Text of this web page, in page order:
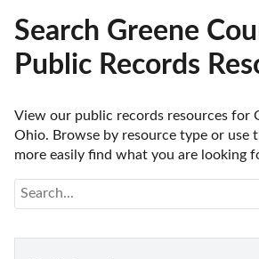
Search Greene
Public Records
View our public records resources for
Ohio. Browse by resource type or use
more easily find what you are looking